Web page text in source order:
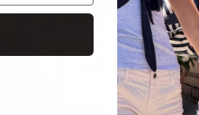
Summer
SHOP NOW